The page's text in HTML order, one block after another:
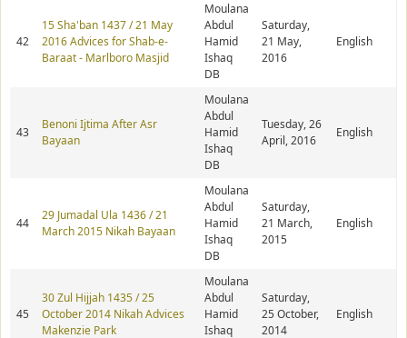
42
15 Sha'ban 1437 / 21 May
2016 Advices for Shab-e-
Baraat - Marlboro Masjid
Moulana
Abdul
Hamid
Ishaq
DB
Saturday,
21 May,
2016
English
43
Benoni Ijtima After Asr
Bayaan
Moulana
Abdul
Hamid
Ishaq
DB
Tuesday, 26
April, 2016
English
44
29 Jumadal Ula 1436 / 21
March 2015 Nikah Bayaan
Moulana
Abdul
Hamid
Ishaq
DB
Saturday,
21 March,
2015
English
45
30 Zul Hijjah 1435 / 25
October 2014 Nikah Advices
Makenzie Park
Moulana
Abdul
Hamid
Ishaq
Saturday,
25 October,
2014
English